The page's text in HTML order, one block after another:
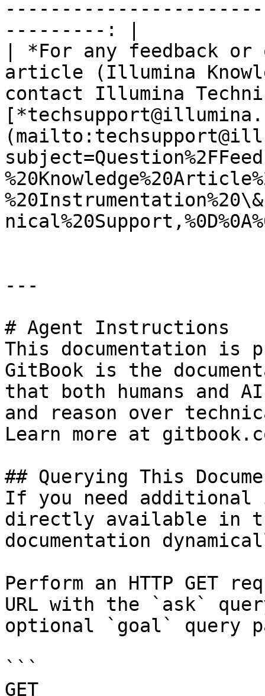
---------: |
| *For any feedback
article (Illumina
contact Illumina
---
# Agent Instructions
This documentation is
GitBook is the
that both humans and
and reason over
Learn more at
## Querying This
If you need
directly available in
documentation
Perform an HTTP GET
URL with the `ask`
optional `goal` query
```
GET